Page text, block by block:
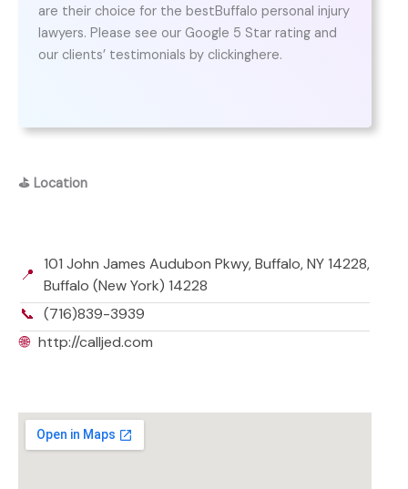
are their choice for the bestBuffalo personal injury
lawyers. Please see our Google 5 Star rating and
our clients’ testimonials by clickinghere.
⛳ Location
📍
101 John James Audubon Pkwy, Buffalo, NY 14228,
Buffalo (New York) 14228
📞 (716)839-3939
🌐 http://calljed.com